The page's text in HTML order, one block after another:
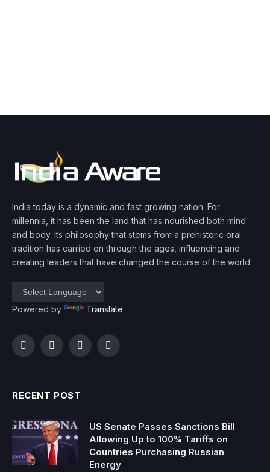
India today is a dynamic and fast growing nation. For
millennia, it has been the land that has nourished both mind
and body. Its philosophy that stems from a prehistoric oral
tradition has carried on through the ages, influencing and
creating leaders that have changed the course of the world.
Powered by Translate
FacebookTwitterInstagramYouTube
RECENT POST
US Senate Passes Sanctions Bill
Allowing Up to 100% Tariffs on
Countries Purchasing Russian
Energy